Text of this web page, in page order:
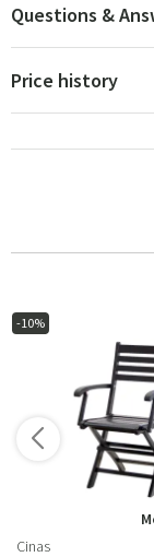
Questions &
Price history
-10%
Cinas